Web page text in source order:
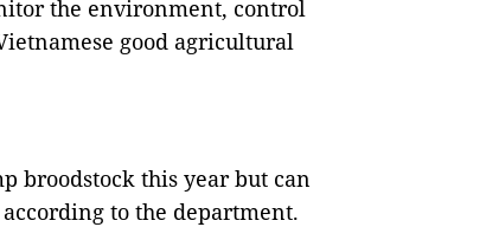
the environment, control
good agricultural
broodstock this year but can
to the department.